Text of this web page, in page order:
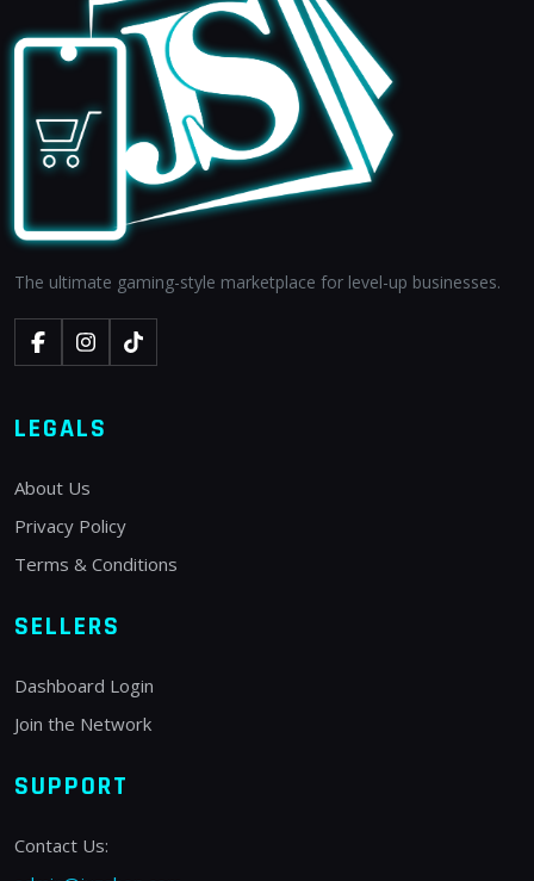
The ultimate gaming-style marketplace for level-up businesses.
LEGALS
About Us
Privacy Policy
Terms & Conditions
SELLERS
Dashboard Login
Join the Network
SUPPORT
Contact Us: